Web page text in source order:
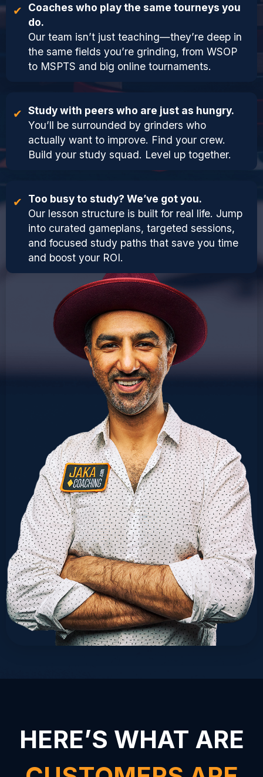
Coaches who play the same tourneys you
do.
Our team isn’t just teaching—they’re deep in
the same fields you’re grinding, from WSOP
to MSPTS and big online tournaments.
Study with peers who are just as hungry.
You’ll be surrounded by grinders who
actually want to improve. Find your crew.
Build your study squad. Level up together.
Too busy to study? We’ve got you.
Our lesson structure is built for real life. Jump
into curated gameplans, targeted sessions,
and focused study paths that save you time
and boost your ROI.
HERE’S WHAT ARE